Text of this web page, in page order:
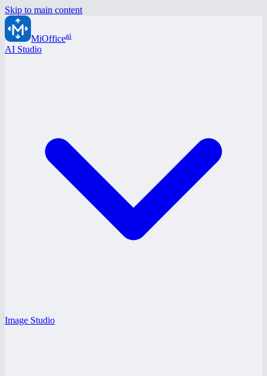
Skip to main content
MiOfficeai
AI Studio
Image Studio